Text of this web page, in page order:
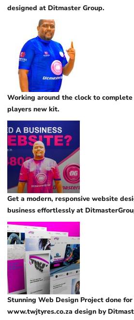
designed at Ditmaster Group.
Working around the clock to
players new kit.
Get a modern, responsive website
business effortlessly at
Stunning Web Design Project done for
www.twjtyres.co.za design by